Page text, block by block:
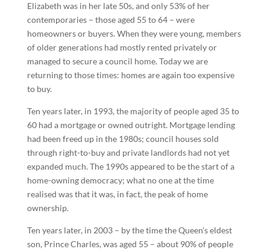
Elizabeth was in her late 50s, and only 53% of her
contemporaries – those aged 55 to 64 – were
homeowners or buyers. When they were young, members
of older generations had mostly rented privately or
managed to secure a council home. Today we are
returning to those times: homes are again too expensive
to buy.
Ten years later, in 1993, the majority of people aged 35 to
60 had a mortgage or owned outright. Mortgage lending
had been freed up in the 1980s; council houses sold
through right-to-buy and private landlords had not yet
expanded much. The 1990s appeared to be the start of a
home-owning democracy; what no one at the time
realised was that it was, in fact, the peak of home
ownership.
Ten years later, in 2003 – by the time the Queen’s eldest
son, Prince Charles, was aged 55 – about 90% of people